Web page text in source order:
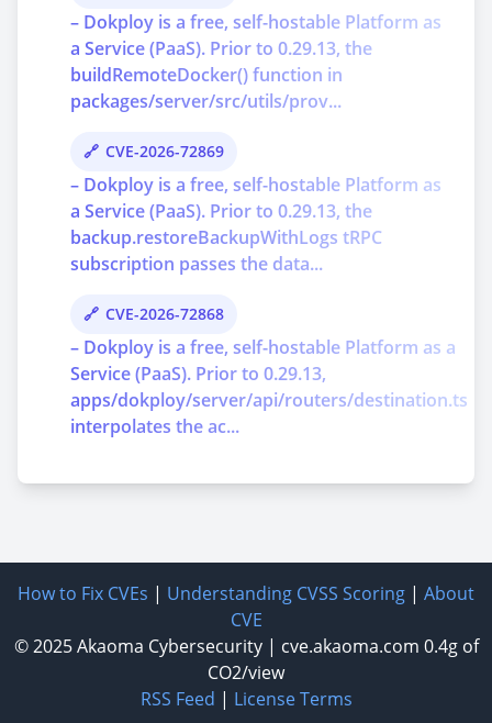
– Dokploy is a free, self-hostable Platform as
a Service (PaaS). Prior to 0.29.13, the
buildRemoteDocker() function in
packages/server/src/utils/prov...
CVE-2026-72869
– Dokploy is a free, self-hostable Platform as
a Service (PaaS). Prior to 0.29.13, the
backup.restoreBackupWithLogs tRPC
subscription passes the data...
CVE-2026-72868
– Dokploy is a free, self-hostable Platform as a
Service (PaaS). Prior to 0.29.13,
apps/dokploy/server/api/routers/destination.ts
interpolates the ac...
How to Fix CVEs | Understanding CVSS Scoring | About
CVE
© 2025Akaoma Cybersecurity| cve.akaoma.com 0.4g of
CO2/view
RSS Feed | License Terms